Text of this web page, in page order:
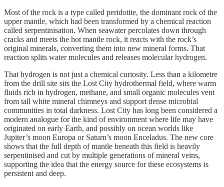
Most of the rock is a type called peridotite, the dominant rock of the
upper mantle, which had been transformed by a chemical reaction
called serpentinisation. When seawater percolates down through
cracks and meets the hot mantle rock, it reacts with the rock’s
original minerals, converting them into new mineral forms. That
reaction splits water molecules and releases molecular hydrogen.
That hydrogen is not just a chemical curiosity. Less than a kilometre
from the drill site sits the Lost City hydrothermal field, where warm
fluids rich in hydrogen, methane, and small organic molecules vent
from tall white mineral chimneys and support dense microbial
communities in total darkness. Lost City has long been considered a
modern analogue for the kind of environment where life may have
originated on early Earth, and possibly on ocean worlds like
Jupiter’s moon Europa or Saturn’s moon Enceladus. The new core
shows that the full depth of mantle beneath this field is heavily
serpentinised and cut by multiple generations of mineral veins,
supporting the idea that the energy source for these ecosystems is
persistent and deep.